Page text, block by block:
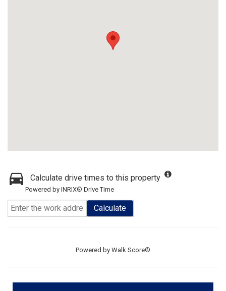
Calculate drive times to this property
Powered by INRIX® Drive Time
Calculate
Powered by Walk Score®